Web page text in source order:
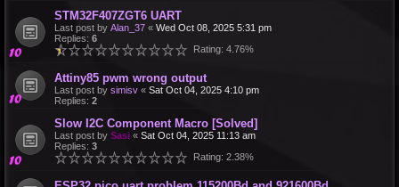
STM32F407ZGT6 UART
Last post by Alan_37 « Wed Oct 08, 2025 5:31 pm
Replies: 6
Rating: 4.76%
Attiny85 pwm wrong output
Last post by simisv « Sat Oct 04, 2025 4:10 pm
Replies: 2
Slow I2C Component Macro [Solved]
Last post by Sasi « Sat Oct 04, 2025 11:13 am
Replies: 3
Rating: 2.38%